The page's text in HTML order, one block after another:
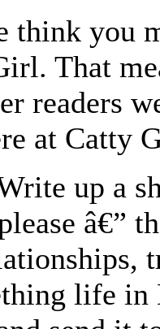
think you
That
readers
at Catty
up a
â€”
life in